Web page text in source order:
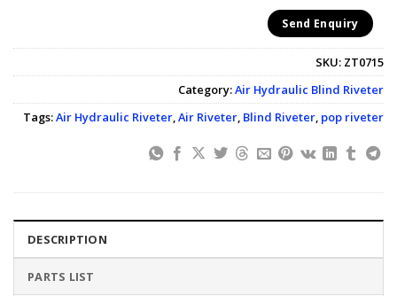
Send Enquiry
SKU: ZT0715
Category:Air Hydraulic Blind Riveter
Tags:Air Hydraulic Riveter,Air Riveter, Blind Riveter, pop riveter
DESCRIPTION
PARTS LIST